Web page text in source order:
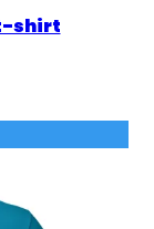
shirt